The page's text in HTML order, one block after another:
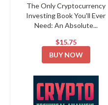
The Only Cryptocurrency
Investing Book You'll Ever
Need: An Absolute...
$15.75
BUY NOW